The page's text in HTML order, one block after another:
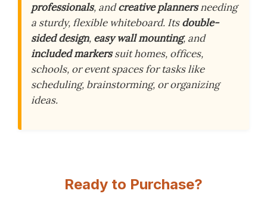
professionals, andcreative plannersneeding
a sturdy, flexible whiteboard. Itsdouble-
sided design, easy wall mounting, and
included markerssuit homes, offices,
schools, or event spaces for tasks like
scheduling, brainstorming, or organizing
ideas.
Ready to Purchase?